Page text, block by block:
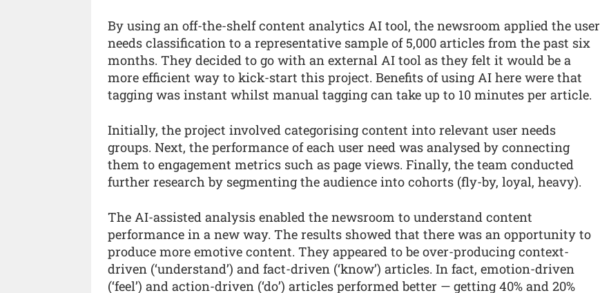
By using an off-the-shelf content analytics AI tool, the newsroom applied the user
needs classification to a representative sample of 5,000 articles from the past six
months. They decided to go with an external AI tool as they felt it would be a
more efficient way to kick-start this project. Benefits of using AI here were that
tagging was instant whilst manual tagging can take up to 10 minutes per article.
Initially, the project involved categorising content into relevant user needs
groups. Next, the performance of each user need was analysed by connecting
them to engagement metrics such as page views. Finally, the team conducted
further research by segmenting the audience into cohorts (fly-by, loyal, heavy).
The AI-assisted analysis enabled the newsroom to understand content
performance in a new way. The results showed that there was an opportunity to
produce more emotive content. They appeared to be over-producing context-
driven (‘understand’) and fact-driven (‘know’) articles. In fact, emotion-driven
(‘feel’) and action-driven (‘do’) articles performed better — getting 40% and 20%